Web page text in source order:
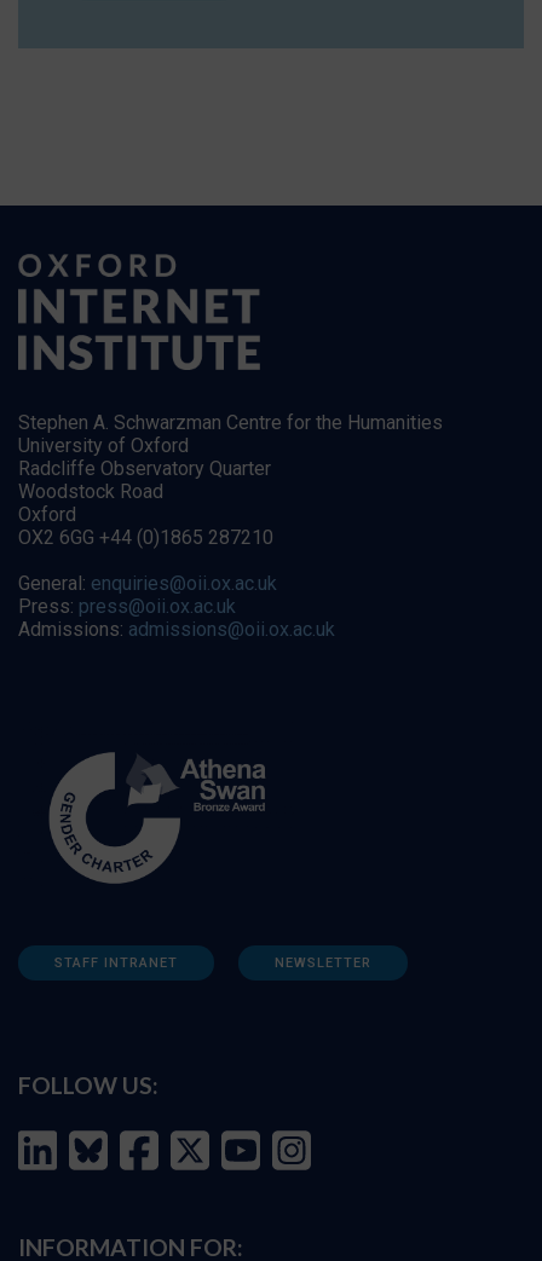
Stephen A. Schwarzman Centre for the Humanities
University of Oxford
Radcliffe Observatory Quarter
Woodstock Road
Oxford
OX2 6GG +44 (0)1865 287210
General: enquiries@oii.ox.ac.uk
Press: press@oii.ox.ac.uk
Admissions: admissions@oii.ox.ac.uk
STAFF INTRANET NEWSLETTER
FOLLOW US:
INFORMATION FOR: